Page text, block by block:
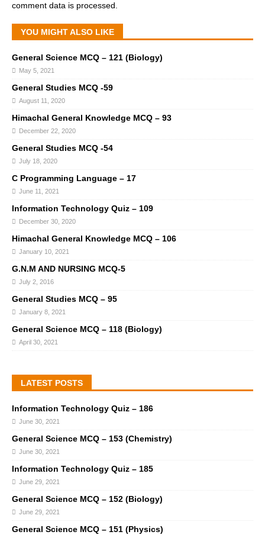
comment data is processed.
YOU MIGHT ALSO LIKE
General Science MCQ – 121 (Biology)
May 5, 2021
General Studies MCQ -59
August 11, 2020
Himachal General Knowledge MCQ – 93
December 22, 2020
General Studies MCQ -54
July 18, 2020
C Programming Language – 17
June 11, 2021
Information Technology Quiz – 109
December 30, 2020
Himachal General Knowledge MCQ – 106
January 10, 2021
G.N.M AND NURSING MCQ-5
July 2, 2016
General Studies MCQ – 95
January 8, 2021
General Science MCQ – 118 (Biology)
April 30, 2021
LATEST POSTS
Information Technology Quiz – 186
June 30, 2021
General Science MCQ – 153 (Chemistry)
June 30, 2021
Information Technology Quiz – 185
June 29, 2021
General Science MCQ – 152 (Biology)
June 29, 2021
General Science MCQ – 151 (Physics)